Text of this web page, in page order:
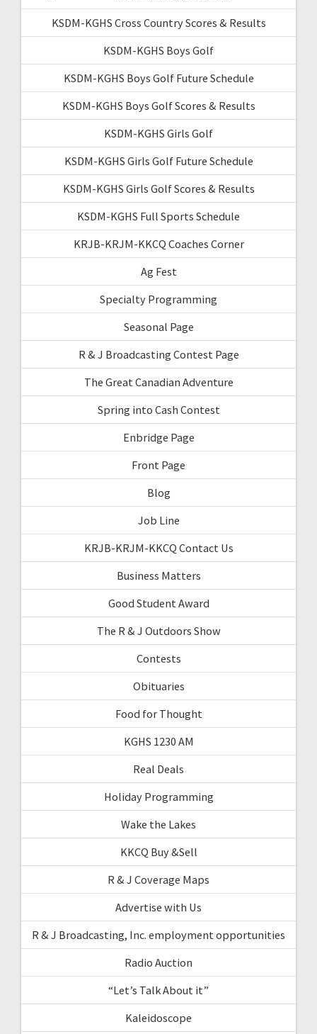
KSDM-KGHS Cross Country Scores & Results
KSDM-KGHS Boys Golf
KSDM-KGHS Boys Golf Future Schedule
KSDM-KGHS Boys Golf Scores & Results
KSDM-KGHS Girls Golf
KSDM-KGHS Girls Golf Future Schedule
KSDM-KGHS Girls Golf Scores & Results
KSDM-KGHS Full Sports Schedule
KRJB-KRJM-KKCQ Coaches Corner
Ag Fest
Specialty Programming
Seasonal Page
R & J Broadcasting Contest Page
The Great Canadian Adventure
Spring into Cash Contest
Enbridge Page
Front Page
Blog
Job Line
KRJB-KRJM-KKCQ Contact Us
Business Matters
Good Student Award
The R & J Outdoors Show
Contests
Obituaries
Food for Thought
KGHS 1230 AM
Real Deals
Holiday Programming
Wake the Lakes
KKCQ Buy &Sell
R & J Coverage Maps
Advertise with Us
R & J Broadcasting, Inc. employment opportunities
Radio Auction
“Let’s Talk About it”
Kaleidoscope